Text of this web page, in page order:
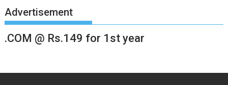
Advertisement
.COM @ Rs.149 for 1st year